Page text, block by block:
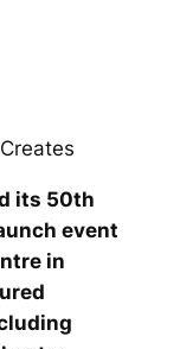
its 50th
event
in